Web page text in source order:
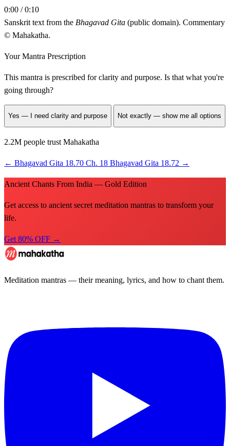
0:00 / 0:10
Sanskrit text from the Bhagavad Gita (public domain). Commentary
© Mahakatha.
Your Mantra Prescription
This mantra is prescribed forclarity and purpose. Is that what you're
going through?
Yes — I need clarity and purpose Not exactly — show me all options
2.2M people trust Mahakatha
← Bhagavad Gita 18.70 Ch. 18 Bhagavad Gita 18.72 →
Ancient Chants From India — Gold Edition
Get access to ancient secret meditation mantras to transform your
life.
Get 80% OFF →
Meditation mantras — their meaning, lyrics, and how to chant them.